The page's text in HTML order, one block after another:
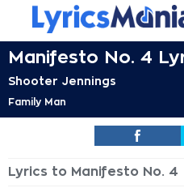
Manifesto No. 4
Shooter Jennings
Family Man
Lyrics to Manifesto No. 4